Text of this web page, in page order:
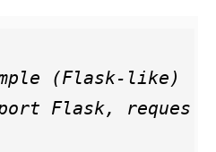
(Flask-like)
Flask, reques